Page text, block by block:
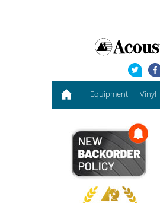
Equipment Vinyl